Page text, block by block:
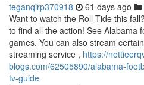
teganqirp370918 61 days ago
Want to watch the Roll Tide this
to find all the action! See Alabama
games. You can also stream
streaming service , https://
blogs.com/62505890/alabama-
tv-guide